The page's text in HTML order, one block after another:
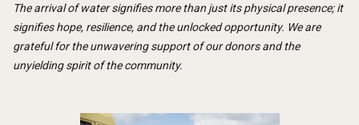
The arrival of water signifies more than just its physical presence; it
signifies hope, resilience, and the unlocked opportunity. We are
grateful for the unwavering support of our donors and the
unyielding spirit of the community.